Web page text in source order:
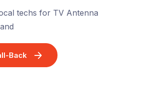
techs for TV Antenna
Back